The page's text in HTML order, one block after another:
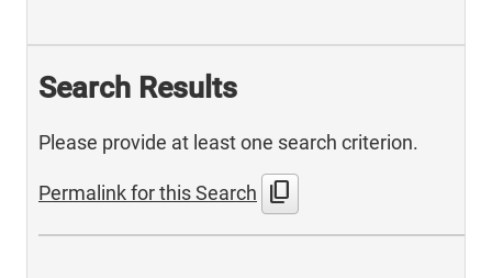
Search Results
Please provide at least one search criterion.
Permalink for this Search content_copy